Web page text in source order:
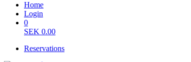
Home
Login
0
SEK 0.00
Reservations